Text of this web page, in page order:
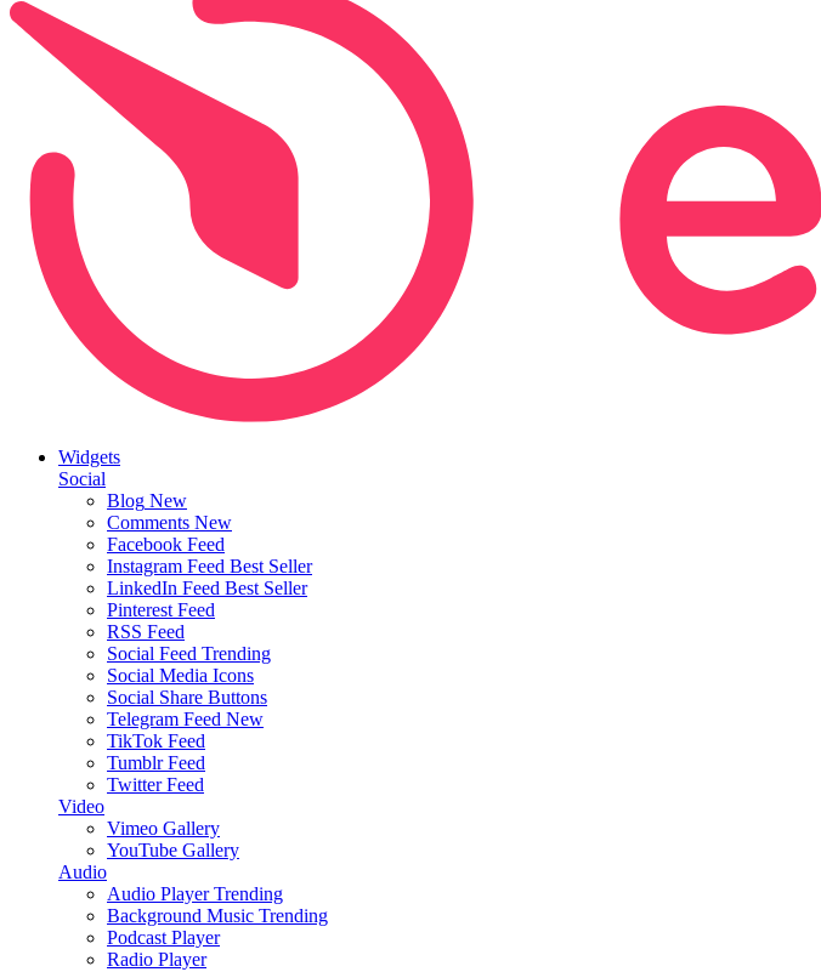
Widgets
Social
Blog New
Comments New
Facebook Feed
Instagram Feed Best Seller
LinkedIn Feed Best Seller
Pinterest Feed
RSS Feed
Social Feed Trending
Social Media Icons
Social Share Buttons
Telegram Feed New
TikTok Feed
Tumblr Feed
Twitter Feed
Video
Vimeo Gallery
YouTube Gallery
Audio
Audio Player Trending
Background Music Trending
Podcast Player
Radio Player